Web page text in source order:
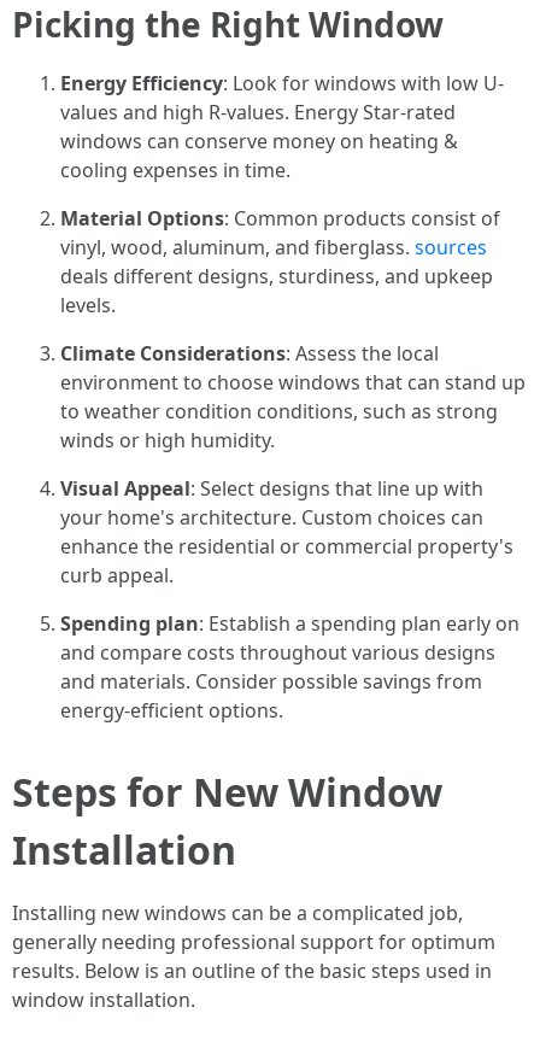
Picking the Right Window
Energy Efficiency: Look for windows with low U-
values and high R-values. Energy Star-rated
windows can conserve money on heating &
cooling expenses in time.
Material Options: Common products consist of
vinyl, wood, aluminum, and fiberglass. sources
deals different designs, sturdiness, and upkeep
levels.
Climate Considerations: Assess the local
environment to choose windows that can stand up
to weather condition conditions, such as strong
winds or high humidity.
Visual Appeal: Select designs that line up with
your home's architecture. Custom choices can
enhance the residential or commercial property's
curb appeal.
Spending plan: Establish a spending plan early on
and compare costs throughout various designs
and materials. Consider possible savings from
energy-efficient options.
Steps for New Window
Installation
Installing new windows can be a complicated job,
generally needing professional support for optimum
results. Below is an outline of the basic steps used in
window installation.